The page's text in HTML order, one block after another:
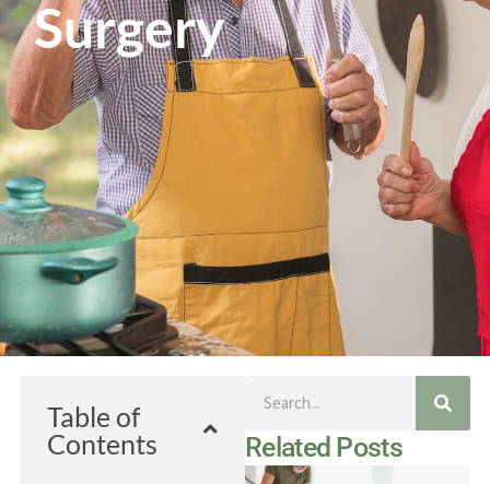
Surgery
Table of
Contents
Related Posts